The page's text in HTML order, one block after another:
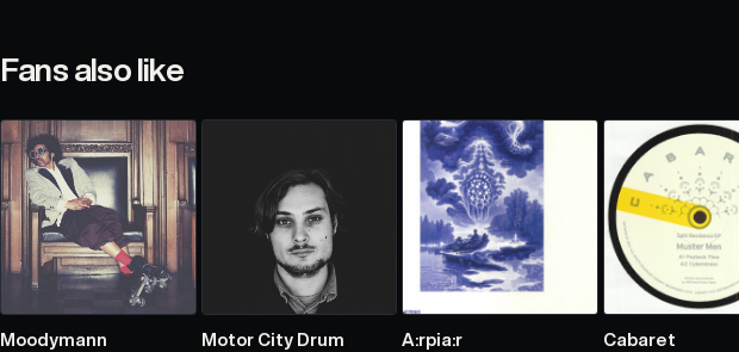
Fans also like
Moodymann
Motor City Drum
A:rpia:r Cabaret